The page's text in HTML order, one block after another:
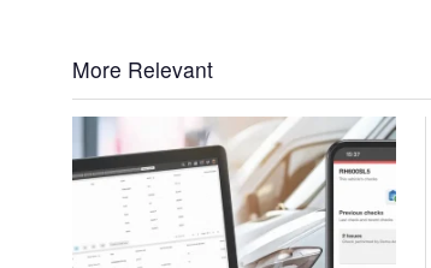
More Relevant